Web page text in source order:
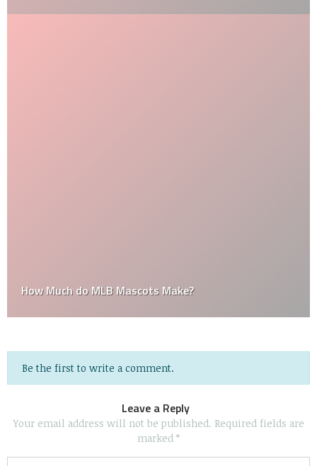
How Much do MLB Mascots Make?
Be the first to write a comment.
Leave a Reply
Your email address will not be published. Required fields are
marked *